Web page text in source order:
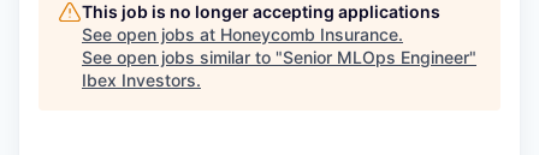
This job is no longer accepting applications
See open jobs at Honeycomb Insurance.
See open jobs similar to "Senior MLOps Engineer"
Ibex Investors.